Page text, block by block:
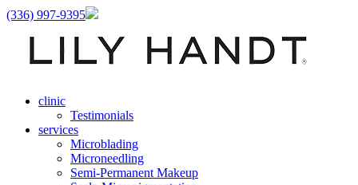
(336) 997-9395
clinic
Testimonials
services
Microblading
Microneedling
Semi-Permanent Makeup